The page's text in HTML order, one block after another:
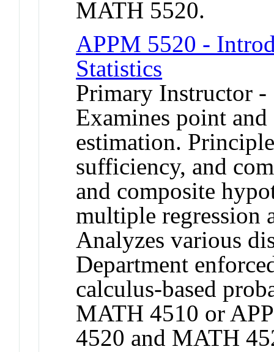
MATH 5520.
APPM 5520 -
Statistics
Primary Instructor -
Examines point
estimation.
sufficiency, and
and composite
multiple regression
Analyzes various
Department
calculus-based
MATH 4510 or
4520 and MATH